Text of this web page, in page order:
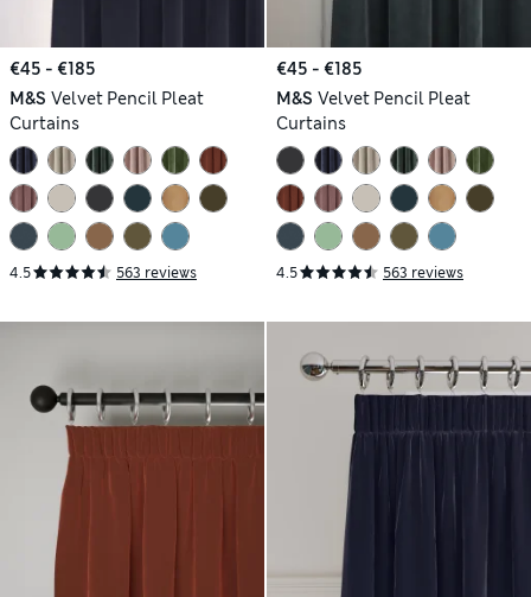
€45 - €185
M&S Velvet Pencil Pleat
Curtains
4.5 563 reviews
€45 - €185
M&S Velvet Pencil Pleat
Curtains
4.5 563 reviews